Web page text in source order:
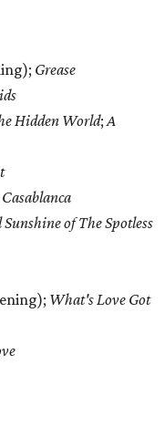
Grease
Hidden World;A
Casablanca
of The Spotless
What's Love Got